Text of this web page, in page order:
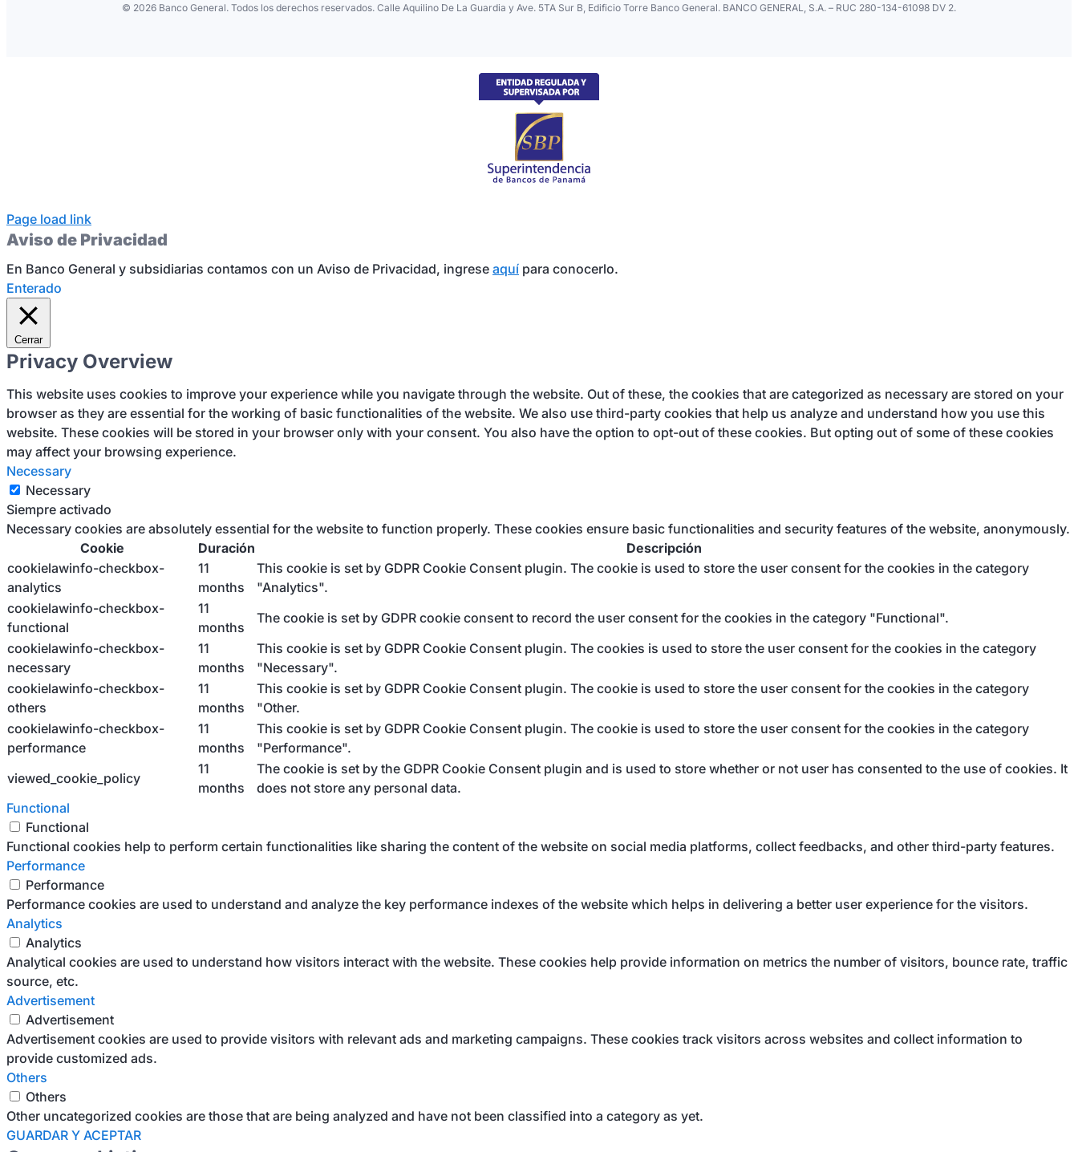
© 2026 Banco General. Todos los derechos reservados. Calle Aquilino De La Guardia y Ave. 5TA Sur B, Edificio Torre Banco General. BANCO GENERAL, S.A. – RUC 280-134-61098 DV 2.
Page load link
Aviso de Privacidad
En Banco General y subsidiarias contamos con un Aviso de Privacidad, ingrese aquí para conocerlo.
Enterado
Cerrar
Privacy Overview
This website uses cookies to improve your experience while you navigate through the website. Out of these, the cookies that are categorized as necessary are stored on your
browser as they are essential for the working of basic functionalities of the website. We also use third-party cookies that help us analyze and understand how you use this
website. These cookies will be stored in your browser only with your consent. You also have the option to opt-out of these cookies. But opting out of some of these cookies
may affect your browsing experience.
Necessary
Necessary
Siempre activado
Necessary cookies are absolutely essential for the website to function properly. These cookies ensure basic functionalities and security features of the website, anonymously.
Cookie
Duración
Descripción
cookielawinfo-checkbox-
analytics
11
months
This cookie is set by GDPR Cookie Consent plugin. The cookie is used to store the user consent for the cookies in the category
"Analytics".
cookielawinfo-checkbox-
functional
11
months
The cookie is set by GDPR cookie consent to record the user consent for the cookies in the category "Functional".
cookielawinfo-checkbox-
necessary
11
months
This cookie is set by GDPR Cookie Consent plugin. The cookies is used to store the user consent for the cookies in the category
"Necessary".
cookielawinfo-checkbox-
others
11
months
This cookie is set by GDPR Cookie Consent plugin. The cookie is used to store the user consent for the cookies in the category
"Other.
cookielawinfo-checkbox-
performance
11
months
This cookie is set by GDPR Cookie Consent plugin. The cookie is used to store the user consent for the cookies in the category
"Performance".
viewed_cookie_policy
11
months
The cookie is set by the GDPR Cookie Consent plugin and is used to store whether or not user has consented to the use of cookies. It
does not store any personal data.
Functional
Functional
Functional cookies help to perform certain functionalities like sharing the content of the website on social media platforms, collect feedbacks, and other third-party features.
Performance
Performance
Performance cookies are used to understand and analyze the key performance indexes of the website which helps in delivering a better user experience for the visitors.
Analytics
Analytics
Analytical cookies are used to understand how visitors interact with the website. These cookies help provide information on metrics the number of visitors, bounce rate, traffic
source, etc.
Advertisement
Advertisement
Advertisement cookies are used to provide visitors with relevant ads and marketing campaigns. These cookies track visitors across websites and collect information to
provide customized ads.
Others
Others
Other uncategorized cookies are those that are being analyzed and have not been classified into a category as yet.
GUARDAR Y ACEPTAR